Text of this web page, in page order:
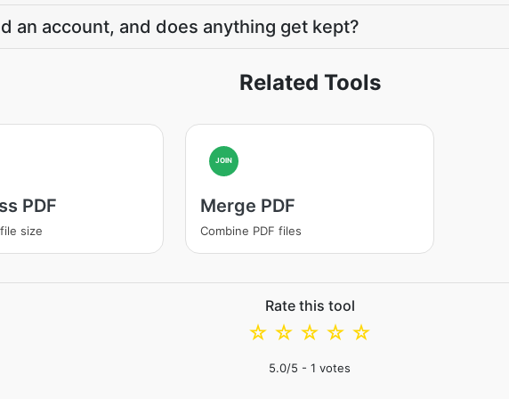
an account, and does anything get kept?
Related Tools
PDF
size
JOIN
Merge PDF
Combine PDF files
Rate this tool
☆
☆
☆
☆
☆
5.0/5 - 1 votes